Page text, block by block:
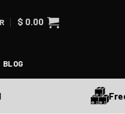
$ 0.00
BLOG
Free